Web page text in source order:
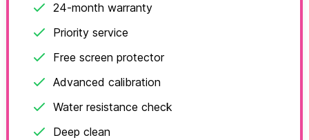
24-month warranty
Priority service
Free screen protector
Advanced calibration
Water resistance check
Deep clean